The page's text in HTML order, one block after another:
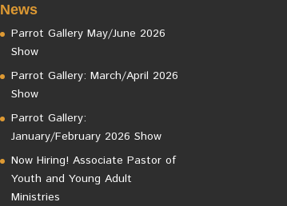
News
Parrot Gallery May/June 2026
Show
Parrot Gallery: March/April 2026
Show
Parrot Gallery:
January/February 2026 Show
Now Hiring! Associate Pastor of
Youth and Young Adult
Ministries